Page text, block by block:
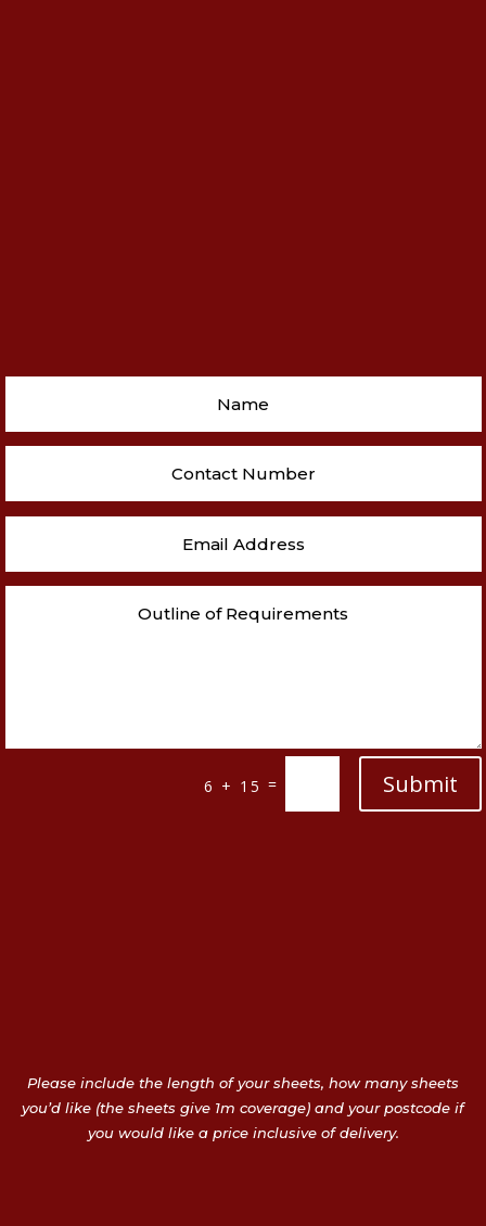
6 + 15 = Submit
Please include the length of your sheets, how many sheets
you’d like (the sheets give 1m coverage) and your postcode if
you would like a price inclusive of delivery.